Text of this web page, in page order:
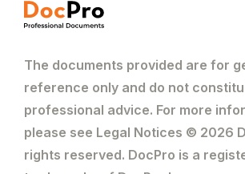
The documents provided are for
reference only and do not
professional advice. For more
please see Legal Notices © 2026
rights reserved. DocPro is a